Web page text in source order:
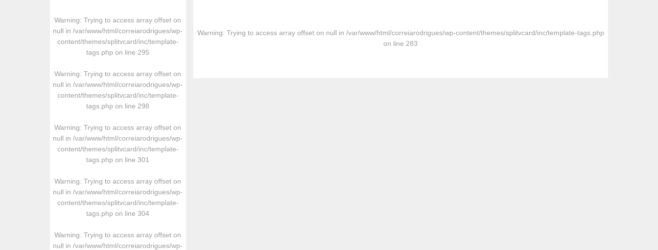
Warning: Trying to access array offset on
null in/var/www/html/correiarodrigues/wp-
content/themes/splitvcard/inc/template-
tags.php on line 295
Warning: Trying to access array offset on
null in/var/www/html/correiarodrigues/wp-
content/themes/splitvcard/inc/template-
tags.php on line 298
Warning: Trying to access array offset on
null in/var/www/html/correiarodrigues/wp-
content/themes/splitvcard/inc/template-
tags.php on line301
Warning: Trying to access array offset on
null in/var/www/html/correiarodrigues/wp-
content/themes/splitvcard/inc/template-
tags.php on line304
Warning: Trying to access array offset on
null in/var/www/html/correiarodrigues/wp-
Warning: Trying to access array offset on null in /var/www/html/correiarodrigues/wp-content/themes/splitvcard/inc/template-tags.php
on line 283